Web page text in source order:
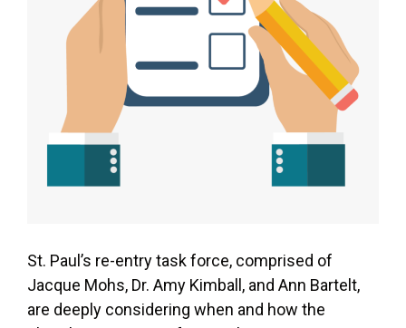
St. Paul’s re-entry task force, comprised of
Jacque Mohs, Dr. Amy Kimball, and Ann Bartelt,
are deeply considering when and how the